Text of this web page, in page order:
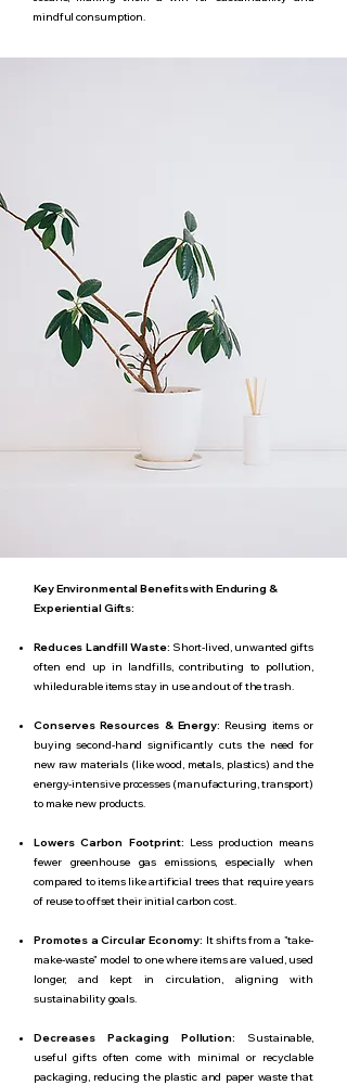
mindful consumption.
Key Environmental Benefits with Enduring &
Experiential Gifts:
Reduces Landfill Waste: Short-lived, unwanted gifts
often end up in landfills, contributing to pollution,
while durable items stay in use and out of the trash.
Conserves Resources & Energy: Reusing items or
buying second-hand significantly cuts the need for
new raw materials (like wood, metals, plastics) and the
energy-intensive processes (manufacturing, transport)
to make new products.
Lowers Carbon Footprint: Less production means
fewer greenhouse gas emissions, especially when
compared to items like artificial trees that require years
of reuse to offset their initial carbon cost.
Promotes a Circular Economy: It shifts from a "take-
make-waste" model to one where items are valued, used
longer, and kept in circulation, aligning with
sustainability goals.
Decreases Packaging Pollution: Sustainable,
useful gifts often come with minimal or recyclable
packaging, reducing the plastic and paper waste that